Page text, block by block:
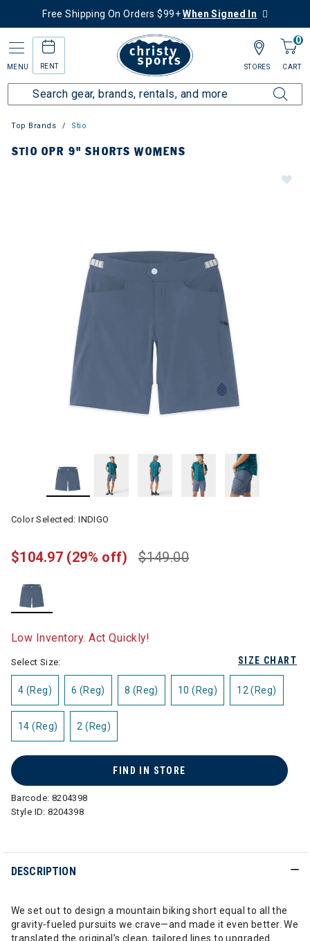
Free Shipping On Orders $99+When Signed In
MENU RENT
0
CART
STORES
Top Brands Stio
STIO OPR 9" SHORTS WOMENS
Color Selected:INDIGO
$149.00
$104.97 (29% off)
Low Inventory. Act Quickly!
SIZE CHART
Select Size:
4 (Reg) 6 (Reg) 8 (Reg) 10 (Reg) 12 (Reg)
14 (Reg) 2 (Reg)
FIND IN STORE
Barcode: 8204398
Style ID:8204398
DESCRIPTION
We set out to design a mountain biking short equal to all the
gravity-fueled pursuits we crave—and made it even better. We
translated the original’s clean, tailored lines to upgraded